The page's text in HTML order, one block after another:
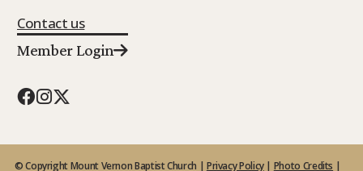
Contact us
Member Login
© Copyright Mount Vernon Baptist Church | Privacy Policy| Photo Credits |